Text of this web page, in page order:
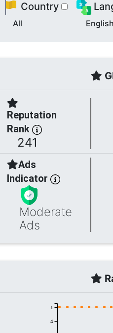
Country
All
Reputation
Rank
241
Ads
Indicator
Moderate
Ads
1
4